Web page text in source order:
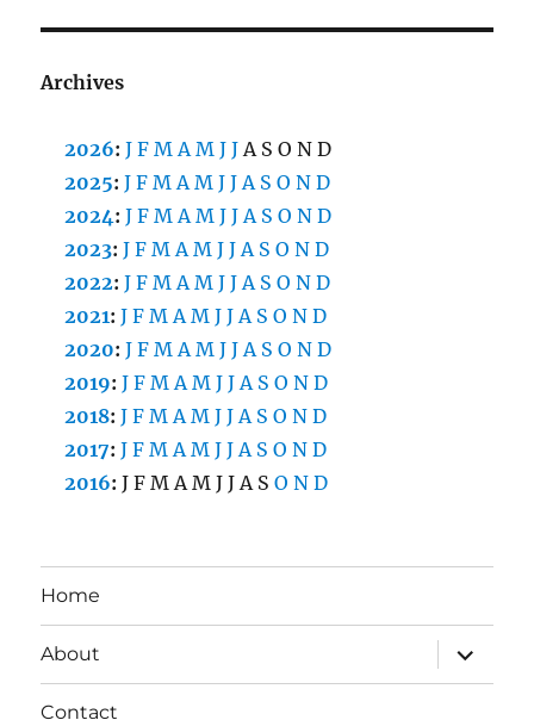
Archives
2026:J F M A M J J A S O N D
2025:J F M A M J J A S O N D
2024:J F M A M J J A S O N D
2023:J F M A M J J A S O N D
2022:J F M A M J J A S O N D
2021:J F M A M J J A S O N D
2020:J F M A M J J A S O N D
2019:J F M A M J J A S O N D
2018:J F M A M J J A S O N D
2017:J F M A M J J A S O N D
2016:J F M A M J J A S O N D
Home
About
expand
child
menu
Contact